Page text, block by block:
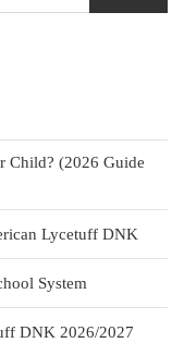
Child? (2026 Guide
Lycetuff DNK
System
DNK 2026/2027